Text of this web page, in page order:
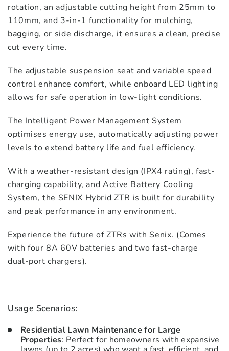
rotation, an adjustable cutting height from 25mm to
110mm, and 3-in-1 functionality for mulching,
bagging, or side discharge, it ensures a clean, precise
cut every time.
The adjustable suspension seat and variable speed
control enhance comfort, while onboard LED lighting
allows for safe operation in low-light conditions.
The Intelligent Power Management System
optimises energy use, automatically adjusting power
levels to extend battery life and fuel efficiency.
With a weather-resistant design (IPX4 rating), fast-
charging capability, and Active Battery Cooling
System, the SENIX Hybrid ZTR is built for durability
and peak performance in any environment.
Experience the future of ZTRs with Senix. (Comes
with four 8A 60V batteries and two fast-charge
dual-port chargers).
Usage Scenarios:
Residential Lawn Maintenance for Large
Properties: Perfect for homeowners with expansive